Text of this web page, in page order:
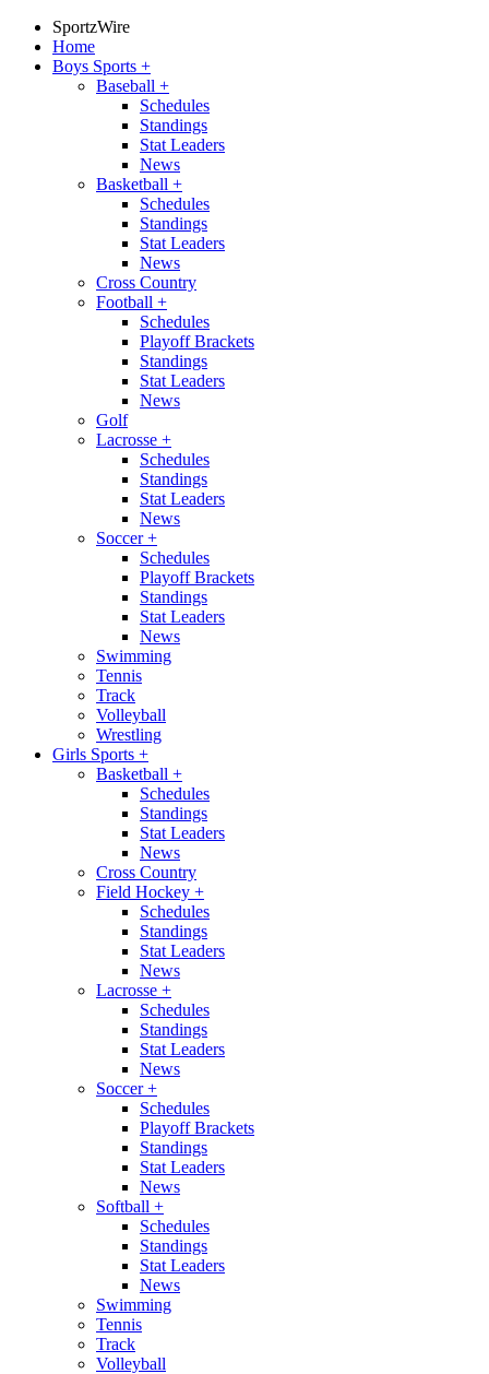
SportzWire
Home
Boys Sports +
Baseball +
Schedules
Standings
Stat Leaders
News
Basketball +
Schedules
Standings
Stat Leaders
News
Cross Country
Football +
Schedules
Playoff Brackets
Standings
Stat Leaders
News
Golf
Lacrosse +
Schedules
Standings
Stat Leaders
News
Soccer+
Schedules
Playoff Brackets
Standings
Stat Leaders
News
Swimming
Tennis
Track
Volleyball
Wrestling
Girls Sports +
Basketball +
Schedules
Standings
Stat Leaders
News
Cross Country
Field Hockey +
Schedules
Standings
Stat Leaders
News
Lacrosse +
Schedules
Standings
Stat Leaders
News
Soccer+
Schedules
Playoff Brackets
Standings
Stat Leaders
News
Softball +
Schedules
Standings
Stat Leaders
News
Swimming
Tennis
Track
Volleyball